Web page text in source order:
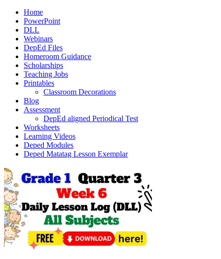
Home
PowerPoint
DLL
Webinars
DepEd Files
Homeroom Guidance
Scholarships
Teaching Jobs
Printables
Classroom Decorations
Blog
Assessment
DepEd aligned Periodical Test
Worksheets
Learning Videos
Deped Modules
Deped Matatag Lesson Exemplar